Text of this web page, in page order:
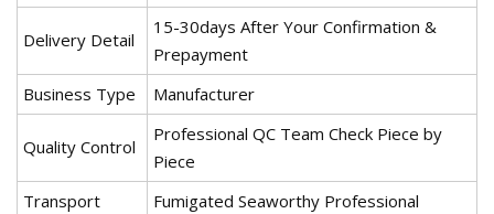
Delivery Detail
15-30days After Your Confirmation &
Prepayment
Business Type
Manufacturer
Quality Control
Professional QC Team Check Piece by
Piece
Transport
Fumigated Seaworthy Professional